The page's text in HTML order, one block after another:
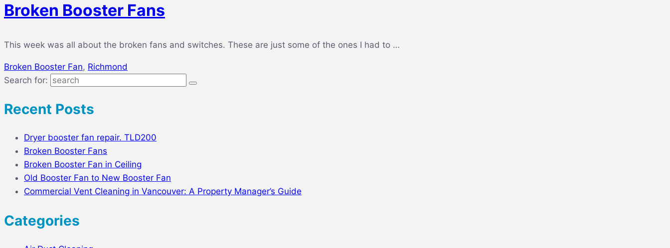
Broken Booster Fans
This week was all about the broken fans and switches. These are just some of the ones I had to …
Broken Booster Fan, Richmond
Search for:
Recent Posts
Dryer booster fan repair. TLD200
Broken Booster Fans
Broken Booster Fan in Ceiling
Old Booster Fan to New Booster Fan
Commercial Vent Cleaning in Vancouver: A Property Manager’s Guide
Categories